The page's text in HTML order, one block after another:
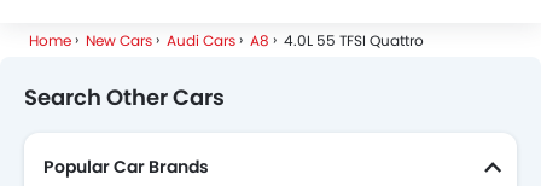
Audi A8 FAQs
Audi Dealers in Riyadh
Home New Cars Audi Cars A8 4.0L 55 TFSI Quattro
Search Other Cars
Popular Car Brands